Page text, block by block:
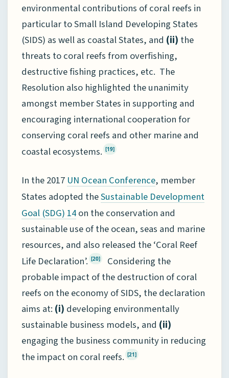
environmental contributions of coral reefs in
particular to Small Island Developing States
(SIDS) as well as coastal States, and (ii) the
threats to coral reefs from overfishing,
destructive fishing practices, etc. The
Resolution also highlighted the unanimity
amongst member States in supporting and
encouraging international cooperation for
conserving coral reefs and other marine and
coastal ecosystems. [19]
In the 2017 UN Ocean Conference, member
States adopted theSustainable Development
Goal (SDG) 14 on the conservation and
sustainable use of the ocean, seas and marine
resources, and also released the ‘Coral Reef
Life Declaration’. [20]
Considering the
probable impact of the destruction of coral
reefs on the economy of SIDS, the declaration
aims at: (i) developing environmentally
sustainable business models, and (ii)
engaging the business community in reducing
the impact on coral reefs. [21]